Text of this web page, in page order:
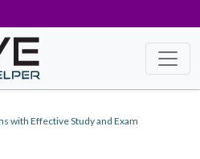
with Effective Study and Exam